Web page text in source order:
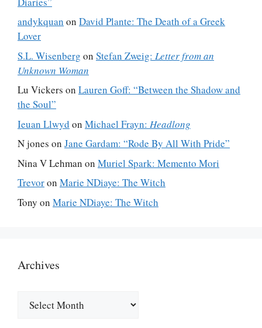
andykquan on David Plante: The Death of a Greek
Lover
S.L. Wisenberg on Stefan Zweig: Letter from an
Unknown Woman
Lu Vickers on Lauren Goff: “Between the Shadow and
the Soul”
Ieuan Llwyd on Michael Frayn: Headlong
N jones on Jane Gardam: “Rode By All With Pride”
Nina V Lehman on Muriel Spark: Memento Mori
Trevoron Marie NDiaye: The Witch
Tony on Marie NDiaye: The Witch
Archives